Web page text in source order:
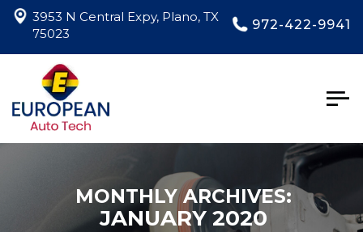
3953 N Central Expy, Plano, TX
75023
972-422-9941
MONTHLY ARCHIVES:
JANUARY 2020